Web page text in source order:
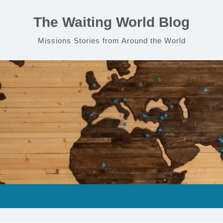
The Waiting World Blog
Missions Stories from Around the World